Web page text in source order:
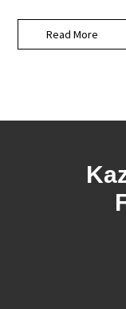
Read More